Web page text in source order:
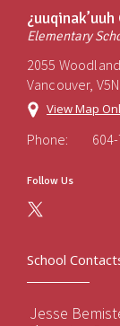
Elementary
2055
Vancouver,
View Map
Phone:
Follow Us
School
Jesse